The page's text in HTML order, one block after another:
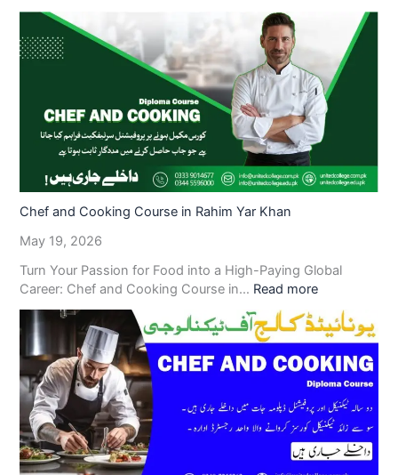
Chef and Cooking Course in Rahim Yar Khan
May 19, 2026
Turn Your Passion for Food into a High-Paying Global
Career: Chef and Cooking Course in… Read more